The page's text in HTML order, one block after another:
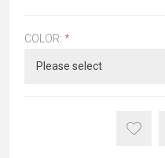
COLOR: *